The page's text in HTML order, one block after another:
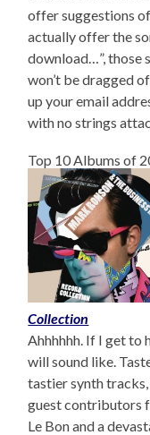
offer suggestions
actually offer the
download…”, those
won’t be dragged
up your email
with no strings
Top 10 Albums of
Collection
Ahhhhhh. If I get to
will sound like.
tastier synth
guest contributors
Le Bon and a